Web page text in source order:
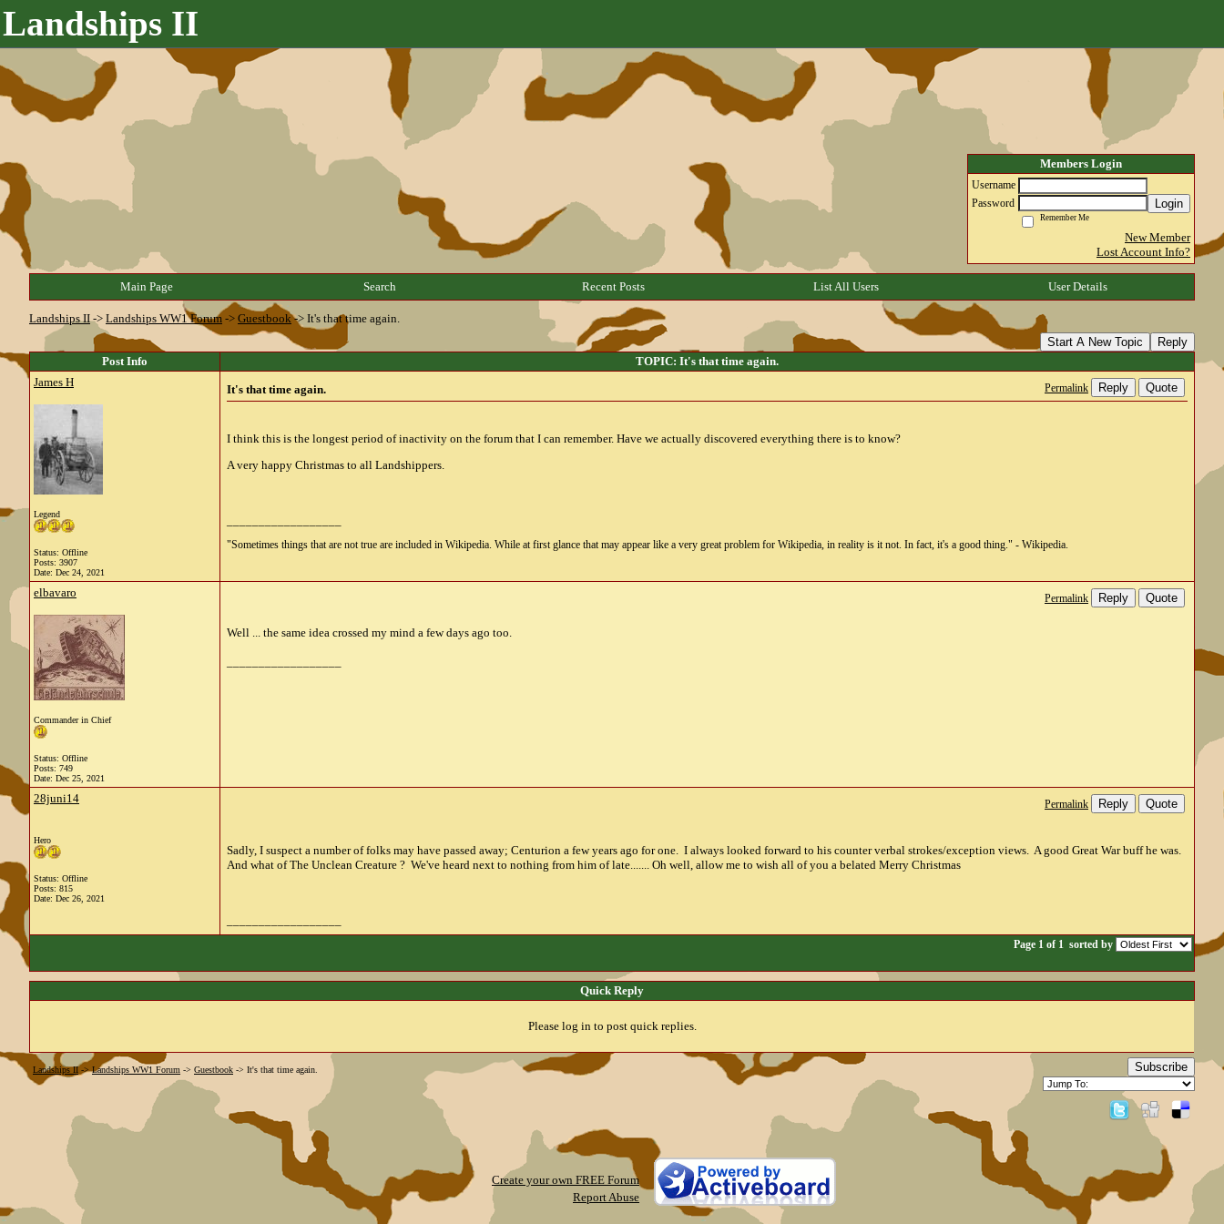
Landships II
Members Login
Username
Password
Login
Remember Me
New Member
Lost Account Info?
Main Page Search Recent Posts List All Users User Details
Landships II-> Landships WW1 Forum -> Guestbook-> It's that time again.
Start A New Topic
Reply
Post Info
TOPIC: It's that time again.
James H
Legend
Status: Offline
Posts: 3907
Date: Dec 24, 2021
It's that time again. Permalink Reply Quote
I think this is the longest period of inactivity on the forum that I can remember. Have we actually discovered everything there is to know?
A very happy Christmas to all Landshippers.
"Sometimes things that are not true are included in Wikipedia. While at first glance that may appear like a very great problem for Wikipedia, in reality is it not. In fact, it's a good thing." - Wikipedia.
elbavaro
Commander in Chief
Status: Offline
Posts: 749
Date: Dec 25, 2021
Permalink Reply Quote
Well ... the same idea crossed my mind a few days ago too.
28juni14
Hero
Status: Offline
Posts: 815
Date: Dec 26, 2021
Permalink Reply Quote
Sadly, I suspect a number of folks may have passed away; Centurion a few years ago for one. I always looked forward to his counter verbal strokes/exception views. A good Great War buff he was.
And what of The Unclean Creature ? We've heard next to nothing from him of late....... Oh well, allow me to wish all of you a belated Merry Christmas
Page 1 of 1 sorted by
Quick Reply
Please log in to post quick replies.
Landships II->Landships WW1 Forum -> Guestbook -> It's that time again. Subscribe
Create your own FREE Forum
Report Abuse